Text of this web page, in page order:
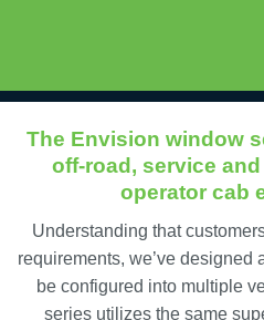
The Envision window
off-road, service
operator cab
Understanding that
requirements, we’ve designed
be configured into multiple
series utilizes the same